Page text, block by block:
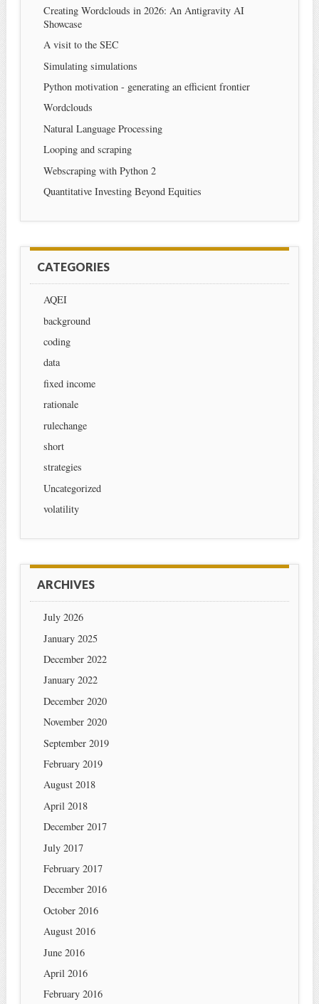
Creating Wordclouds in 2026: An Antigravity AI
Showcase
A visit to the SEC
Simulating simulations
Python motivation - generating an efficient frontier
Wordclouds
Natural Language Processing
Looping and scraping
Webscraping with Python 2
Quantitative Investing Beyond Equities
CATEGORIES
AQEI
background
coding
data
fixed income
rationale
rulechange
short
strategies
Uncategorized
volatility
ARCHIVES
July 2026
January 2025
December 2022
January 2022
December 2020
November 2020
September 2019
February 2019
August 2018
April 2018
December 2017
July 2017
February 2017
December 2016
October 2016
August 2016
June 2016
April 2016
February 2016